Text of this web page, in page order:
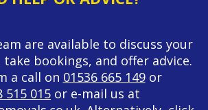
are available to discuss your
bookings, and offer advice.
a call on 01536 665 149or
515 015 or e-mail us at